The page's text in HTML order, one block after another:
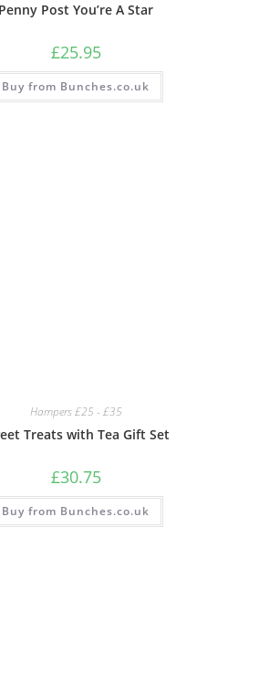
Penny Post You’re A Star
£25.95
Buy from Bunches.co.uk
Hampers £25 - £35
Treats with Tea Gift Set
£30.75
Buy from Bunches.co.uk